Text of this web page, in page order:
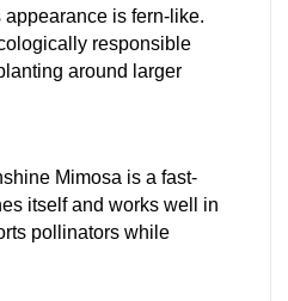
appearance is fern-like.
responsible
around larger
Mimosa is a fast-
itself and works well in
pollinators while